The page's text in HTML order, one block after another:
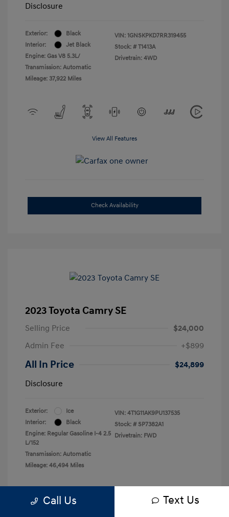
Disclosure
Exterior:
Black
Interior:
Jet Black
Engine: Gas V8 5.3L/
Transmission: Automatic
Mileage: 37,922 Miles
VIN: 1GNSKPKD7RR319455
Stock: # T1413A
Drivetrain: 4WD
View All Features
Check Availability
2023 Toyota Camry SE
Selling Price
$24,000
Admin Fee
+$899
All In Price
$24,899
Disclosure
Exterior:
Ice
Interior:
Black
Engine: Regular Gasoline I-4 2.5
L/152
Transmission: Automatic
Mileage: 46,494 Miles
VIN: 4T1G11AK9PU137535
Stock: # SP7382A1
Drivetrain: FWD
Call Us Text Us